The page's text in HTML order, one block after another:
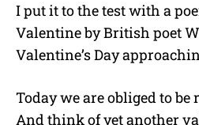
I put it to the test with a
Valentine by British poet
Valentine’s Day
Today we are obliged to be
And think of yet another